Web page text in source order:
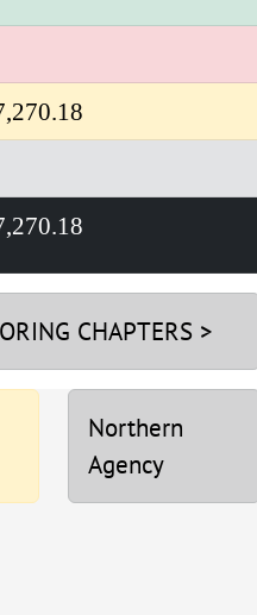
CHAPTERS >
Northern
Agency